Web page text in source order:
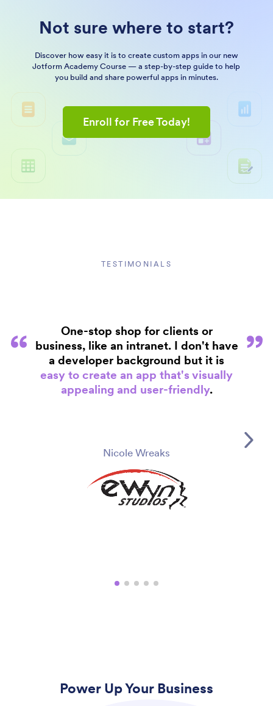
Not sure where to start?
Discover how easy it is to create custom apps in our new
Jotform Academy Course — a step-by-step guide to help
you build and share powerful apps in minutes.
Enroll for Free Today!
TESTIMONIALS
One-stop shop for clients or
business, like an intranet. I don't have
a developer background but it is
easy to create an app that's visually
appealing and user-friendly.
Nicole Wreaks
Power Up Your Business